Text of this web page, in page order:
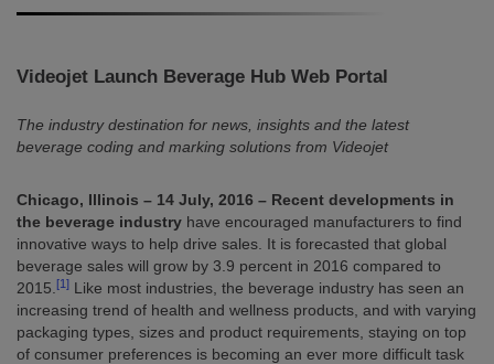
Videojet Launch Beverage Hub Web Portal
The industry destination for news, insights and the latest
beverage coding and marking solutions from Videojet
Chicago, Illinois – 14 July, 2016 – Recent developments in
the beverage industry have encouraged manufacturers to find
innovative ways to help drive sales. It is forecasted that global
beverage sales will grow by 3.9 percent in 2016 compared to
2015. [1] Like most industries, the beverage industry has seen an
increasing trend of health and wellness products, and with varying
packaging types, sizes and product requirements, staying on top
of consumer preferences is becoming an ever more difficult task